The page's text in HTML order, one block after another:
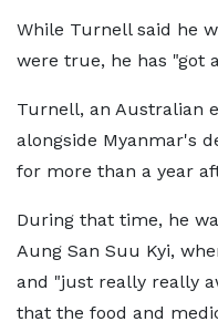
While Turnell said he
were true, he has "got
Turnell, an Australian
alongside Myanmar's
for more than a year
During that time, he
Aung San Suu Kyi,
and "just really really
that the food and